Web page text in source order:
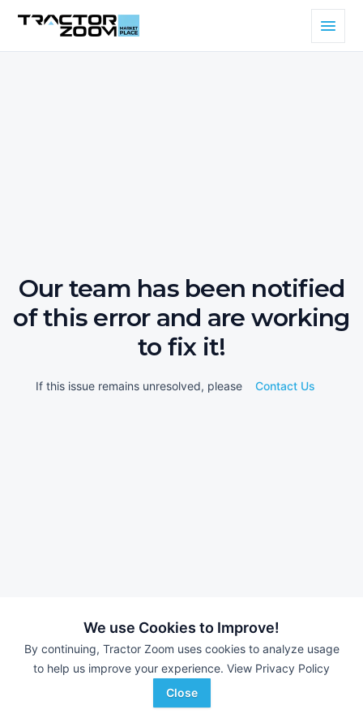
We use Cookies to Improve!
By continuing, Tractor Zoom uses cookies to analyze usage
to help us improve your experience. View Privacy Policy
Close
Our team has been notified
of this error and are working
to fix it!
If this issue remains unresolved, please Contact Us